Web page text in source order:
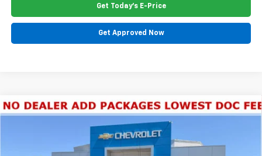
Get Today's E-Price
Get Approved Now
New 2026Chevrolet Silverado 1500LT Trail
Price Drop
3GCUKFE80TG344330 Stock:G6414Model:
$63,555
PRICE
Compare Vehicle